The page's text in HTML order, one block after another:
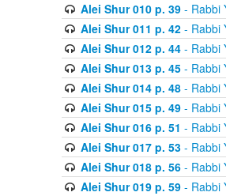
Alei Shur 010 p. 39- Rabbi
Alei Shur 011 p. 42- Rabbi
Alei Shur 012 p. 44- Rabbi
Alei Shur 013 p. 45- Rabbi
Alei Shur 014 p. 48- Rabbi
Alei Shur 015 p. 49- Rabbi
Alei Shur 016 p. 51 - Rabbi
Alei Shur 017 p. 53- Rabbi
Alei Shur 018 p. 56- Rabbi
Alei Shur 019 p. 59- Rabbi